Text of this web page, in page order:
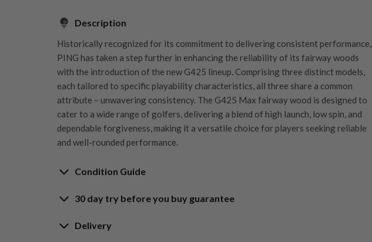
Description
Historically recognized for its commitment to delivering consistent performance,
PING has taken a step further in enhancing the reliability of its fairway woods
with the introduction of the new G425 lineup. Comprising three distinct models,
each tailored to specific playability characteristics, all three share a common
attribute – unwavering consistency. The G425 Max fairway wood is designed to
cater to a wide range of golfers, delivering a blend of high launch, low spin, and
dependable forgiveness, making it a versatile choice for players seeking reliable
and well-rounded performance.
Condition Guide
Rating the condition of second hand golf clubs and equipment properly is
customers are fully satisfied and we take time to individually inspect each club on
30 day try before you buy guarantee
30-Day Try Before You Buy
Delivery